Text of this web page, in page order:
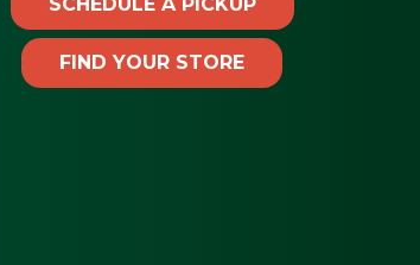
SCHEDULE A PICKUP
FIND YOUR STORE